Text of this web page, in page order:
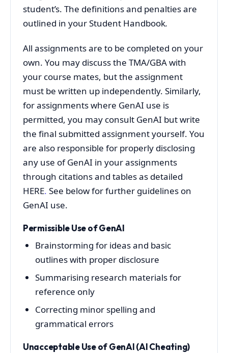
student’s. The definitions and penalties are
outlined in your Student Handbook.
All assignments are to be completed on your
own. You may discuss the TMA/GBA with
your course mates, but the assignment
must be written up independently. Similarly,
for assignments where GenAI use is
permitted, you may consult GenAI but write
the final submitted assignment yourself. You
are also responsible for properly disclosing
any use of GenAI in your assignments
through citations and tables as detailed
HERE. See below for further guidelines on
GenAI use.
Permissible Use of GenAI
Brainstorming for ideas and basic
outlines with proper disclosure
Summarising research materials for
reference only
Correcting minor spelling and
grammatical errors
Unacceptable Use of GenAI (AI Cheating)